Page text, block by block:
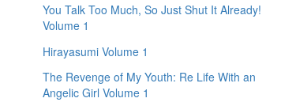
You Talk Too Much, So Just Shut It Already!
Volume 1
Hirayasumi Volume 1
The Revenge of My Youth: Re Life With an
Angelic Girl Volume 1